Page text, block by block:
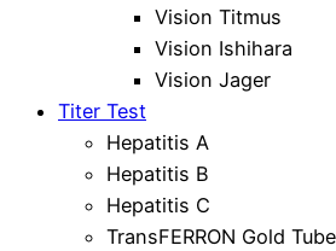
Vision Titmus
Vision Ishihara
Vision Jager
Titer Test
Hepatitis A
Hepatitis B
Hepatitis C
TransFERRON Gold